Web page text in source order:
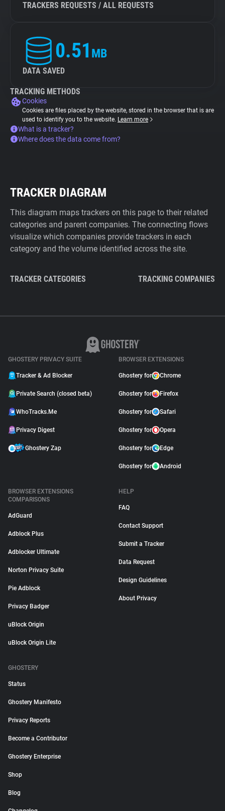
TRACKERS REQUESTS / ALL REQUESTS
0.51 MB
DATA SAVED
TRACKING METHODS
Cookies
Cookies are files placed by the website, stored in the browser that is are
used to identify you to the website. Learn more
What is a tracker?
Where does the data come from?
TRACKER DIAGRAM
This diagram maps trackers on this page to their related
categories and parent companies. The connecting flows
visualize which companies provide trackers in each
category and the volume identified across the site.
TRACKER CATEGORIES TRACKING COMPANIES
GHOSTERY PRIVACY SUITE
Tracker & Ad Blocker
Private Search (closed beta)
WhoTracks.Me
Privacy Digest
Ghostery Zap
BROWSER EXTENSIONS
Ghostery for Chrome
Ghostery for Firefox
Ghostery for Safari
Ghostery for Opera
Ghostery for Edge
Ghostery for Android
BROWSER EXTENSIONS
COMPARISONS
AdGuard
Adblock Plus
Adblocker Ultimate
Norton Privacy Suite
Pie Adblock
Privacy Badger
uBlock Origin
uBlock Origin Lite
HELP
FAQ
Contact Support
Submit a Tracker
Data Request
Design Guidelines
About Privacy
GHOSTERY
Status
Ghostery Manifesto
Privacy Reports
Become a Contributor
Ghostery Enterprise
Shop
Blog